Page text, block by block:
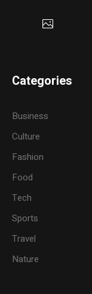
Categories
Business
Culture
Fashion
Food
Tech
Sports
Travel
Nature